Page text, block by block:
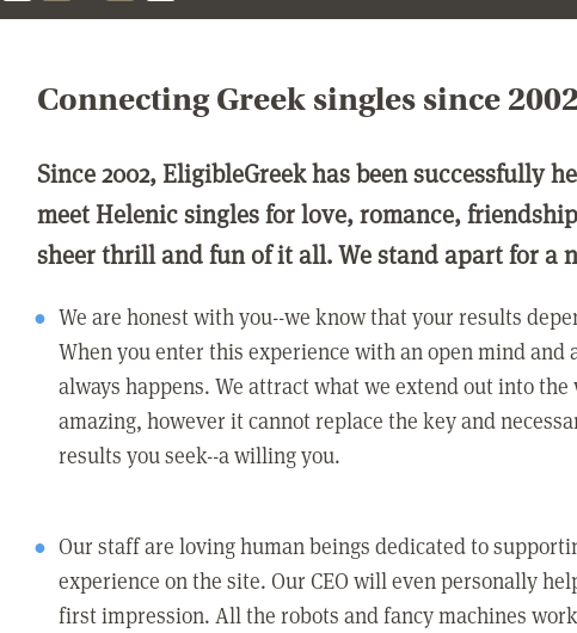
Connecting Greek singles since
Since 2002, EligibleGreek has been successfully
meet Helenic singles for love, romance,
sheer thrill and fun of it all. We stand apart for a
We are honest with you--we know that your results
When you enter this experience with an open mind and
always happens. We attract what we extend out into
amazing, however it cannot replace the key and
results you seek--a willing you.
Our staff are loving human beings dedicated to
experience on the site. Our CEO will even personally
first impression. All the robots and fancy machines